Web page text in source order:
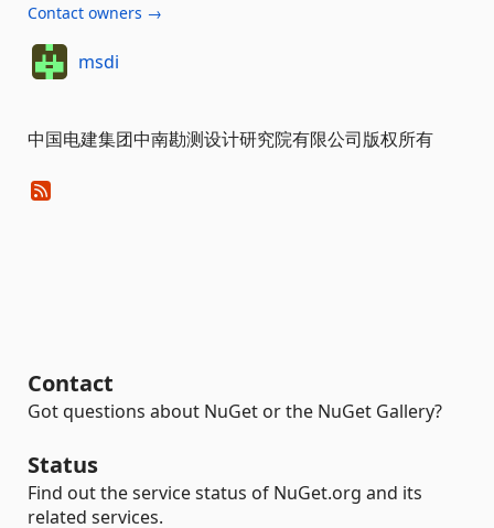
Contact owners →
msdi
中国电建集团中南勘测设计研究院有限公司版权所有
Contact
Got questions about NuGet or the NuGet Gallery?
Status
Find out the service status of NuGet.org and its
related services.